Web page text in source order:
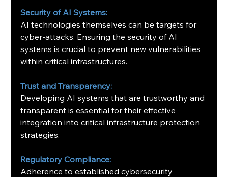
Security of AI Systems:
AI technologies themselves can be targets for
cyber-attacks. Ensuring the security of AI
systems is crucial to prevent new vulnerabilities
within critical infrastructures.
Trust and Transparency:
Developing AI systems that are trustworthy and
transparent is essential for their effective
integration into critical infrastructure protection
strategies. ​
Regulatory Compliance:
Adherence to established cybersecurity